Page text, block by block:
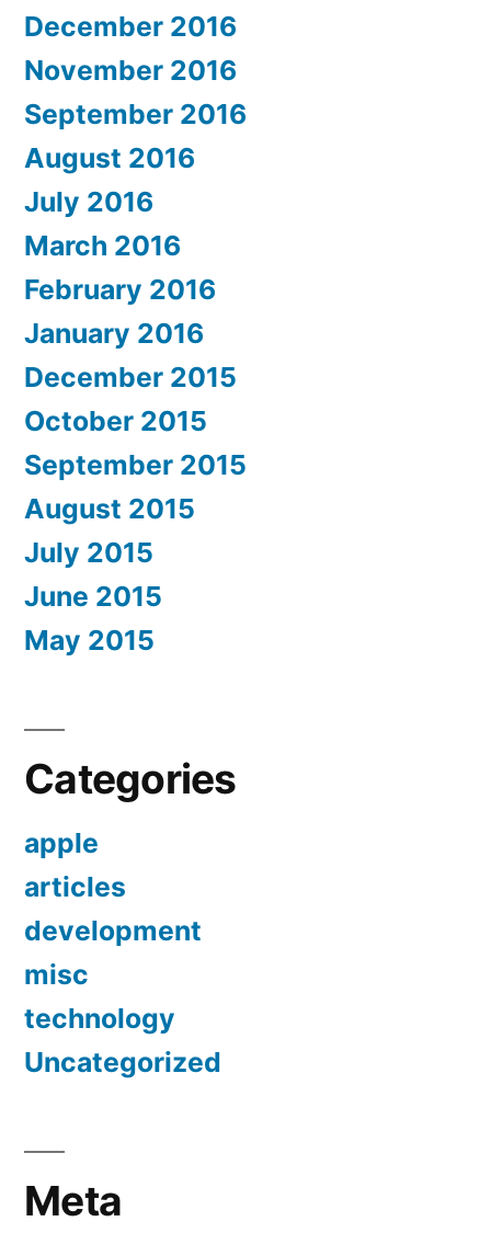
December 2016
November 2016
September 2016
August 2016
July 2016
March 2016
February 2016
January 2016
December 2015
October 2015
September 2015
August 2015
July 2015
June 2015
May 2015
Categories
apple
articles
development
misc
technology
Uncategorized
Meta